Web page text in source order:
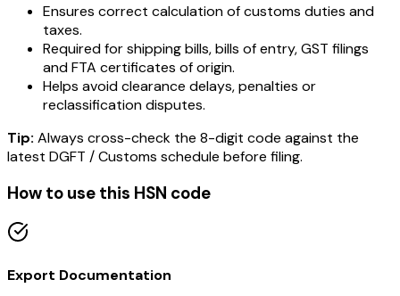
Ensures correct calculation of customs duties and
taxes.
Required for shipping bills, bills of entry, GST filings
and FTA certificates of origin.
Helps avoid clearance delays, penalties or
reclassification disputes.
Tip: Always cross-check the 8-digit code against the
latest DGFT / Customs schedule before filing.
How to use this HSN code
Export Documentation